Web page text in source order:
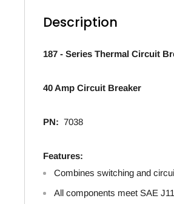
Description
187 - Series Thermal Circuit
40 Amp Circuit Breaker
PN: 7038
Features:
Combines switching and
All components meet SAE